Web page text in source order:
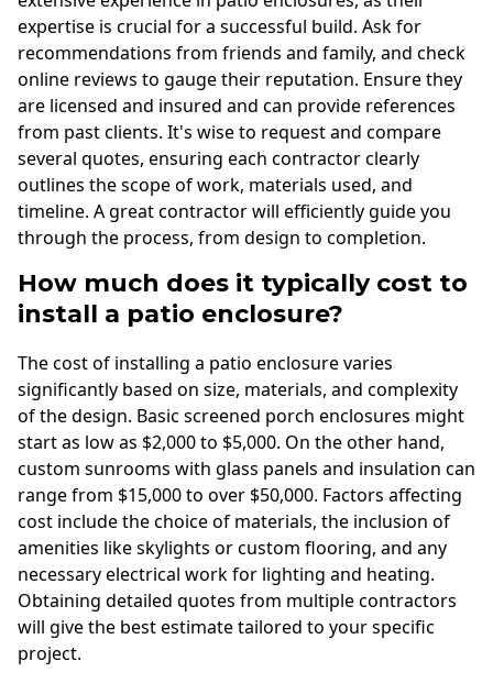
expertise is crucial for a successful build. Ask for
recommendations from friends and family, and check
online reviews to gauge their reputation. Ensure they
are licensed and insured and can provide references
from past clients. It's wise to request and compare
several quotes, ensuring each contractor clearly
outlines the scope of work, materials used, and
timeline. A great contractor will efficiently guide you
through the process, from design to completion.
How much does it typically cost to
install a patio enclosure?
The cost of installing a patio enclosure varies
significantly based on size, materials, and complexity
of the design. Basic screened porch enclosures might
start as low as $2,000 to $5,000. On the other hand,
custom sunrooms with glass panels and insulation can
range from $15,000 to over $50,000. Factors affecting
cost include the choice of materials, the inclusion of
amenities like skylights or custom flooring, and any
necessary electrical work for lighting and heating.
Obtaining detailed quotes from multiple contractors
will give the best estimate tailored to your specific
project.